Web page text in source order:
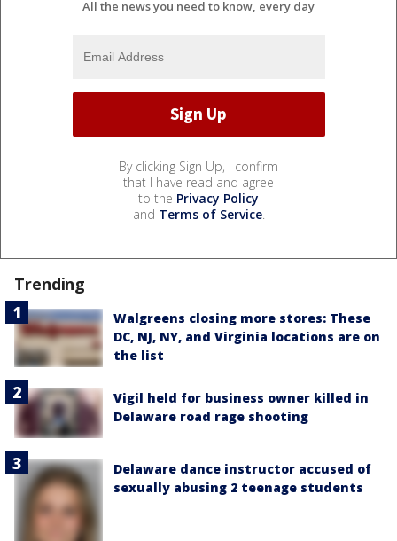
All the news you need to know, every day
By clicking Sign Up, I confirm
that I have read and agree
to the Privacy Policy
and Terms of Service.
Trending
Walgreens closing more stores: These
DC, NJ, NY, and Virginia locations are on
the list
Vigil held for business owner killed in
Delaware road rage shooting
Delaware dance instructor accused of
sexually abusing 2 teenage students